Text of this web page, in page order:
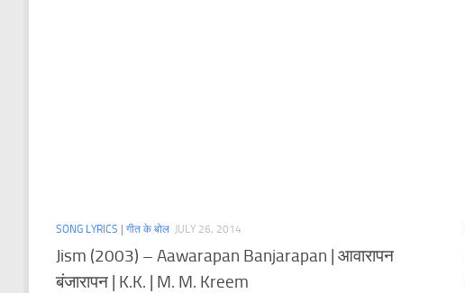
SONG LYRICS | गीत के बोल JULY 26, 2014
Jism (2003) – Aawarapan Banjarapan | आवारापन
बंजारापन | K.K. | M. M. Kreem